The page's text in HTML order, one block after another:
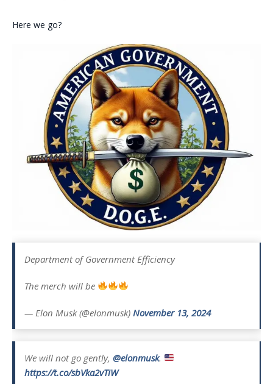
Here we go?
Department of Government Efficiency
The merch will be
— Elon Musk (@elonmusk) November 13, 2024
We will not go gently, @elonmusk.
https://t.co/sbVka2vTiW